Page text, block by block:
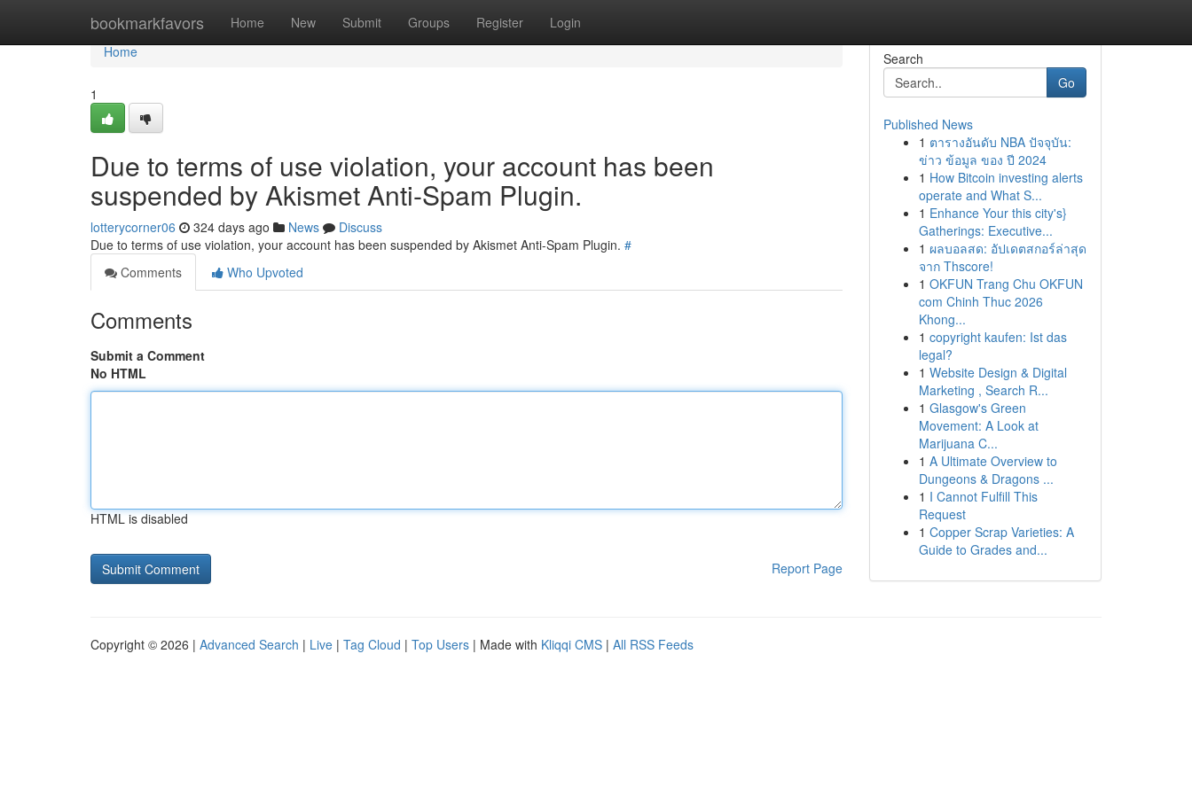
bookmarkfavors Home New Submit Groups Register Login
Home
Home
1
Due to terms of use violation, your account has been
suspended by Akismet Anti-Spam Plugin.
lotterycorner06 324 days ago News
Discuss
Due to terms of use violation, your account has been suspended by Akismet Anti-Spam Plugin. #
Comments
Who Upvoted
Comments
Submit a Comment
No HTML
HTML is disabled
Report Page
Search
Go
Published News
1 ตารางอันดับ NBA ปัจจุบัน:
ข่าว ข้อมูล ของ ปี 2024
1 How Bitcoin investing alerts
operate and What S...
1 Enhance Your this city's}
Gatherings: Executive...
1 ผลบอลสด: อัปเดตสกอร์ล่าสุด
จาก Thscore!
1 OKFUN Trang Chu OKFUN
com Chinh Thuc 2026
Khong...
1 copyright kaufen: Ist das
legal?
1 Website Design & Digital
Marketing , Search R...
1 Glasgow's Green
Movement: A Look at
Marijuana C...
1 A Ultimate Overview to
Dungeons & Dragons ...
1 I Cannot Fulfill This
Request
1 Copper Scrap Varieties: A
Guide to Grades and...
Copyright © 2026 | Advanced Search | Live | Tag Cloud | Top Users | Made with Kliqqi CMS | All RSS Feeds